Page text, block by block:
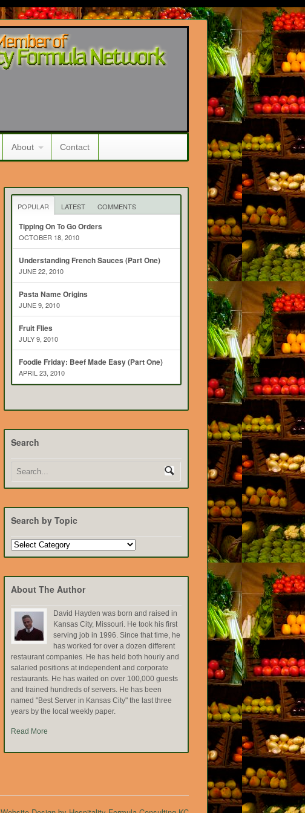
About Contact
POPULAR LATEST COMMENTS
Tipping On To Go Orders
OCTOBER 18, 2010
Understanding French Sauces (Part One)
JUNE 22, 2010
Pasta Name Origins
JUNE 9, 2010
Fruit Flies
JULY 9, 2010
Foodie Friday: Beef Made Easy (Part One)
APRIL 23, 2010
Search
Search by Topic
Search
by
About The Author
David Hayden was born and raised in
Kansas City, Missouri. He took his first
serving job in 1996. Since that time, he
has worked for over a dozen different
restaurant companies. He has held both hourly and
salaried positions at independent and corporate
restaurants. He has waited on over 100,000 guests
and trained hundreds of servers. He has been
named "Best Server in Kansas City" the last three
years by the local weekly paper.
Read More